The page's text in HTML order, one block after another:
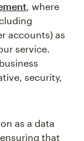
, where
accounts) as
service.
security,
as a data
that